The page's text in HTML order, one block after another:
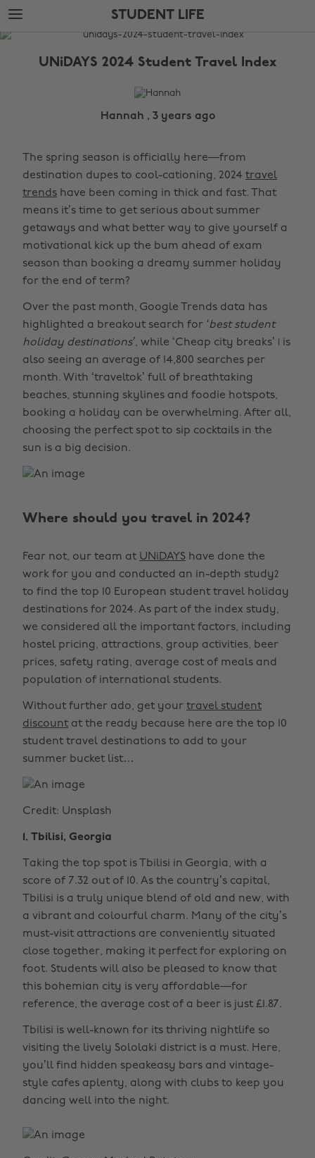
Skip
to
main
Skip
to
footer
STUDENT LIFE
The
UNiDAYS 2024 Student Travel Index
Hannah , 3 years ago
The spring season is officially here—from
destination dupes to cool-cationing, 2024 travel
trends have been coming in thick and fast. That
means it’s time to get serious about summer
getaways and what better way to give yourself a
motivational kick up the bum ahead of exam
season than booking a dreamy summer holiday
for the end of term?
Over the past month, Google Trends data has
highlighted a breakout search for ‘best student
holiday destinations’, while ‘Cheap city breaks’
is
also seeing an average of 14,800 searches per
month. With ‘traveltok’ full of breathtaking
beaches, stunning skylines and foodie hotspots,
booking a holiday can be overwhelming. After all,
choosing the perfect spot to sip cocktails in the
sun is a big decision.
Where should you travel in 2024?
Fear not, our team at UNiDAYS have done the
work for you and conducted an in-depth study2
to find the top 10 European student travel holiday
destinations for 2024. As part of the index study,
we considered all the important factors, including
hostel pricing, attractions, group activities, beer
prices, safety rating, average cost of meals and
population of international students.
Without further ado, get your travel student
discount at the ready because here are the top 10
student travel destinations to add to your
summer bucket list…
Credit: Unsplash
1. Tbilisi, Georgia
Taking the top spot is Tbilisi in Georgia, with a
score of 7.32 out of 10. As the country’s capital,
Tbilisi is a truly unique blend of old and new, with
a vibrant and colourful charm. Many of the city’s
must-visit attractions are conveniently situated
close together, making it perfect for exploring on
foot. Students will also be pleased to know that
this bohemian city is very affordable—for
reference, the average cost of a beer is just £1.87.
Tbilisi is well-known for its thriving nightlife so
visiting the lively Sololaki district is a must. Here,
you’ll find hidden speakeasy bars and vintage-
style cafes aplenty, along with clubs to keep you
dancing well into the night.